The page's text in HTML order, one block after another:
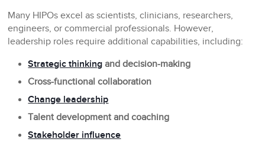
Many HIPOs excel as scientists, clinicians, researchers,
engineers, or commercial professionals. However,
leadership roles require additional capabilities, including:
Strategic thinking and decision-making
Cross-functional collaboration
Change leadership
Talent development and coaching
Stakeholder influence